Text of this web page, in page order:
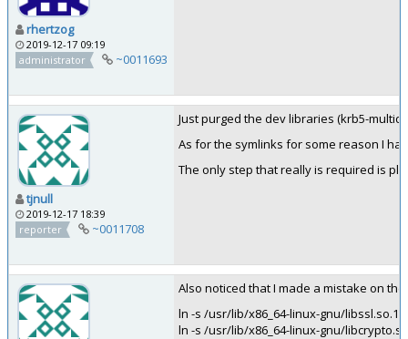
rhertzog
2019-12-17 09:19
administrator
~0011693
tjnull
2019-12-17 18:39
reporter
~0011708
Just purged the dev libraries (krb5-
As for the symlinks for some reason I
The only step that really is required is
Also noticed that I made a mistake on
ln -s /usr/lib/x86_64-linux-gnu/
ln -s /usr/lib/x86_64-linux-gnu/